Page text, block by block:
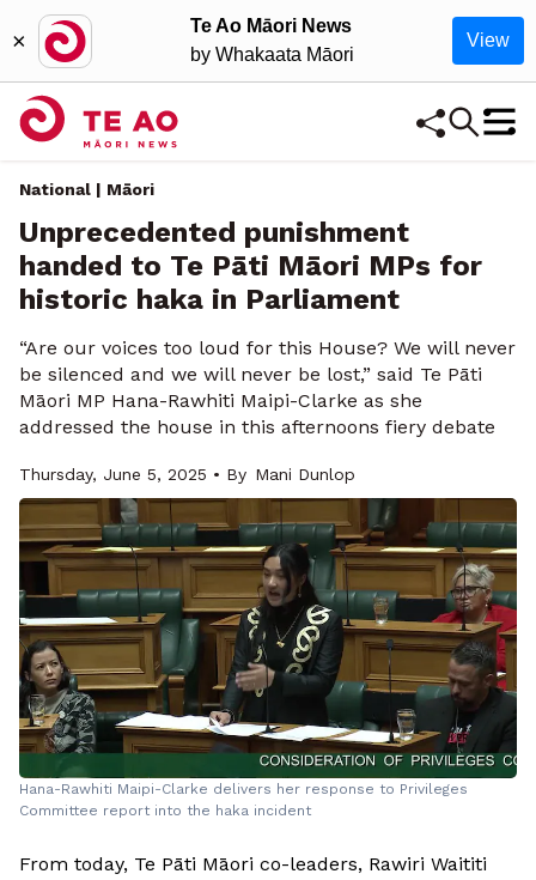
×
Te Ao Māori News
by Whakaata Māori
View
National | Māori
Unprecedented punishment
handed to Te Pāti Māori MPs for
historic haka in Parliament
“Are our voices too loud for this House? We will never
be silenced and we will never be lost,” said Te Pāti
Māori MP Hana-Rawhiti Maipi-Clarke as she
addressed the house in this afternoons fiery debate
Thursday, June 5, 2025 • By Mani Dunlop
Hana-Rawhiti Maipi-Clarke delivers her response to Privileges
Committee report into the haka incident
From today, Te Pāti Māori co-leaders, Rawiri Waititi